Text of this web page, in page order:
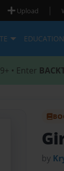
Upload |
EDUCATION
• Enter
by